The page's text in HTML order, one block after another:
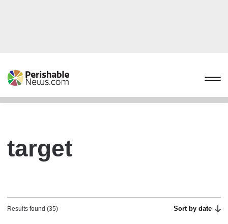
target
Results found (35) Sort by date